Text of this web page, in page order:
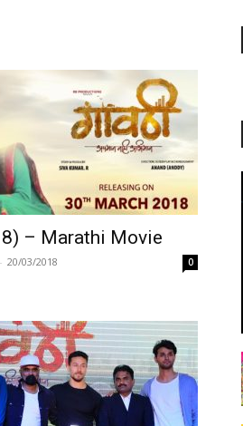
– Marathi Movie
- 20/03/2018 0